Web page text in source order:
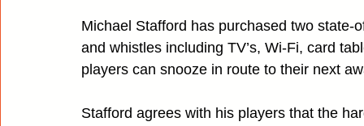
Michael Stafford has purchased two
and whistles including TV’s, Wi-Fi, card
players can snooze in route to their next
Stafford agrees with his players that the